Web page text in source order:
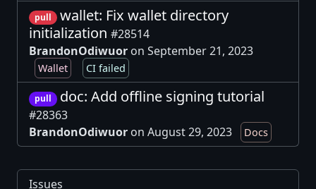
pull
wallet: Fix wallet directory
initialization #28514
BrandonOdiwuor on September 21, 2023
Wallet CI failed
pull doc: Add offline signing tutorial
#28363
BrandonOdiwuor on August 29, 2023 Docs
Issues